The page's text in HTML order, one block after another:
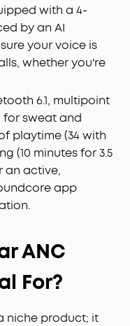
with a 4-
by an AI
your voice is
whether you're
6.1, multipoint
for sweat and
playtime (34 with
(10 minutes for 3.5
an active,
app
ANC
For?
niche product; it